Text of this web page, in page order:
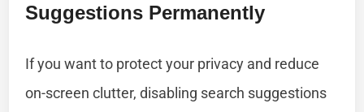
Suggestions Permanently
If you want to protect your privacy and reduce
on-screen clutter, disabling search suggestions